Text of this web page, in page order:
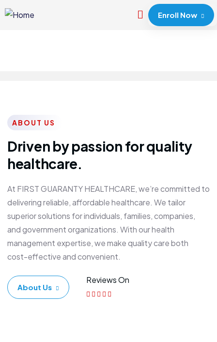
Enroll Now
ABOUT US
Driven by passion for quality
healthcare.
At FIRST GUARANTY HEALTHCARE, we’re committed to
delivering reliable, affordable healthcare. We tailor
superior solutions for individuals, families, companies,
and government organizations. With our health
management expertise, we make quality care both
cost-effective and convenient.
About Us
Reviews On